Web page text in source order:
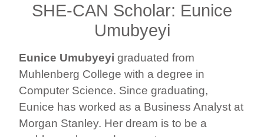
SHE-CAN Scholar: Eunice
Umubyeyi
Eunice Umubyeyi graduated from
Muhlenberg College with a degree in
Computer Science. Since graduating,
Eunice has worked as a Business Analyst at
Morgan Stanley. Her dream is to be a